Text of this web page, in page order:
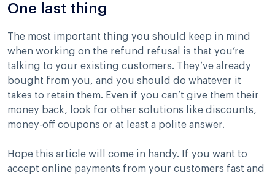
One last thing
The most important thing you should keep in mind
when working on the refund refusal is that you’re
talking to your existing customers. They’ve already
bought from you, and you should do whatever it
takes to retain them. Even if you can’t give them their
money back, look for other solutions like discounts,
money-off coupons or at least a polite answer.
Hope this article will come in handy. If you want to
accept online payments from your customers fast and